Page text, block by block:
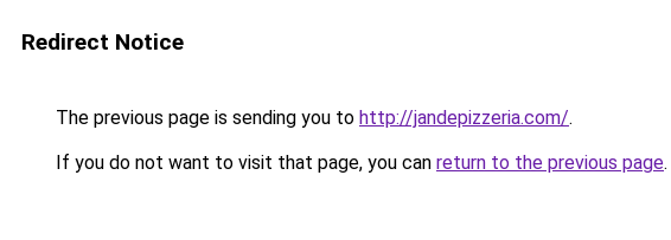
Redirect Notice
The previous page is sending you to http://jandepizzeria.com/.
If you do not want to visit that page, you can return to the previous page.